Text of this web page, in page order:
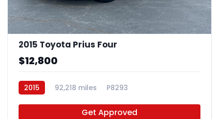
2015 Toyota Prius Four
$12,800
2015 92,218 miles P8293
Get Approved